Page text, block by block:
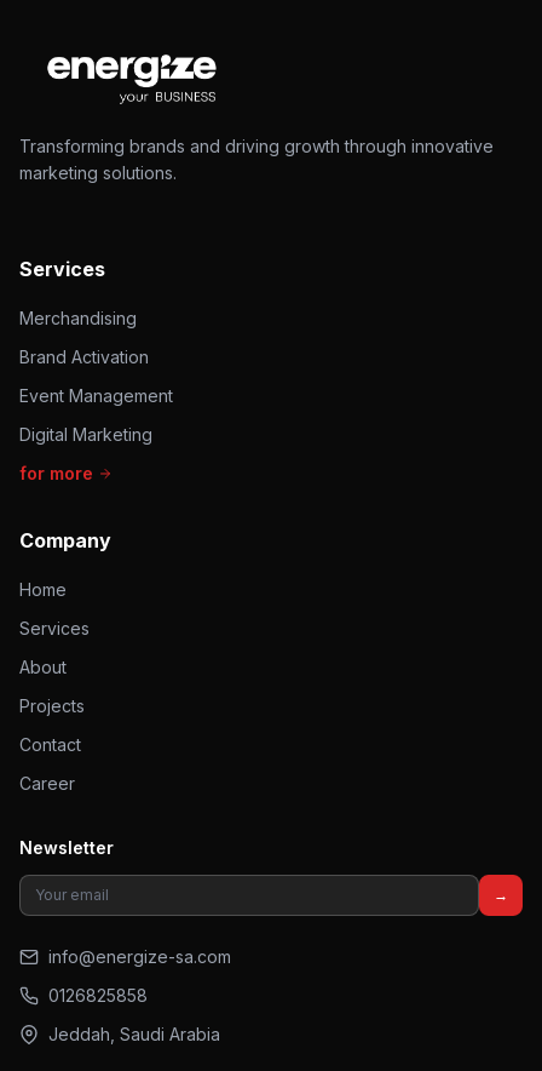
Transforming brands and driving growth through innovative
marketing solutions.
Services
Merchandising
Brand Activation
Event Management
Digital Marketing
for more
Company
Home
Services
About
Projects
Contact
Career
Newsletter
→
info@energize-sa.com
0126825858
Jeddah, Saudi Arabia